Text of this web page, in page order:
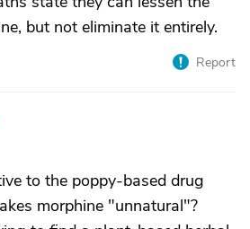
but not eliminate it entirely.
Report
to the poppy-based drug
morphine "unnatural"?